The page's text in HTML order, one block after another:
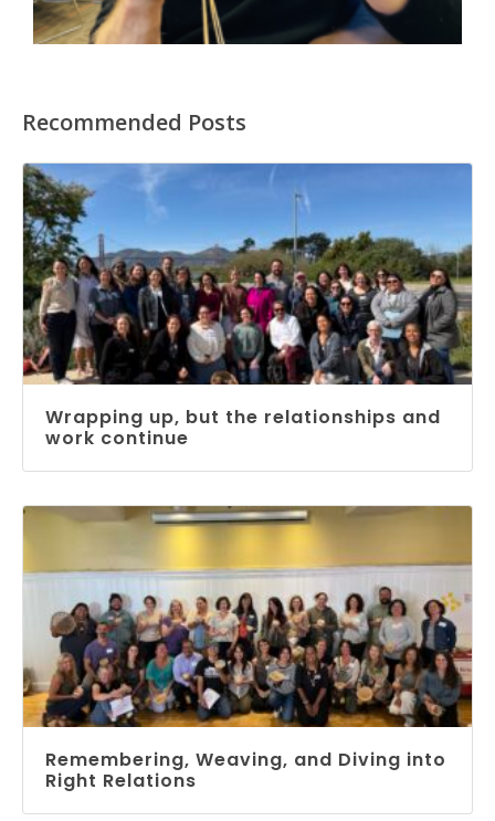
Recommended Posts
Wrapping up, but the relationships and
work continue
Remembering, Weaving, and Diving into
Right Relations